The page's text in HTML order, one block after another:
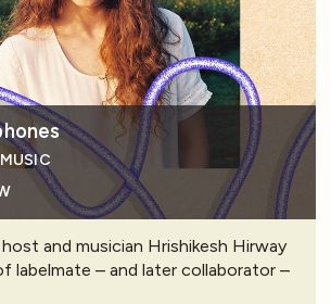
and musician Hrishikesh Hirway
labelmate – and later collaborator –